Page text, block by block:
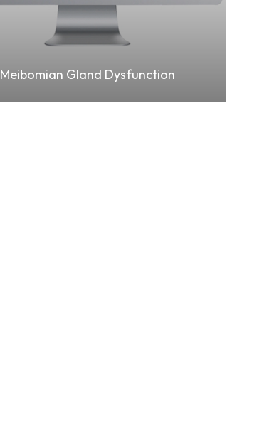
Meibomian Gland Dysfunction
Learn More